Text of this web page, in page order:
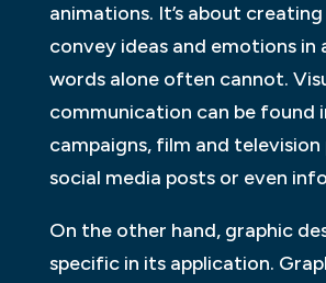
animations. It’s about
convey ideas and emotions in
words alone often cannot.
communication can be found
campaigns, film and
social media posts or even
On the other hand, graphic
specific in its application.